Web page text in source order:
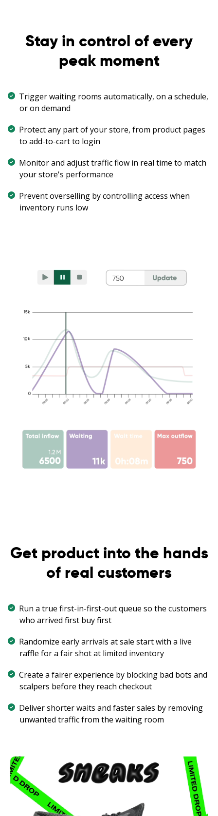
Stay in control of every
peak moment
Trigger waiting rooms automatically, on a schedule,
or on demand
Protect any part of your store, from product pages
to add-to-cart to login
Monitor and adjust traffic flow in real time to match
your store's performance
Prevent overselling by controlling access when
inventory runs low
Get product into the hands
of real customers
Run a true first-in-first-out queue so the customers
who arrived first buy first
Randomize early arrivals at sale start with a live
raffle for a fair shot at limited inventory
Create a fairer experience by blocking bad bots and
scalpers before they reach checkout
Deliver shorter waits and faster sales by removing
unwanted traffic from the waiting room